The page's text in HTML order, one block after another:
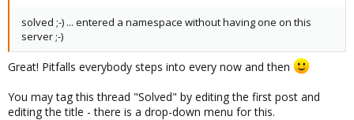
solved ;-) ... entered a namespace without having one on this
server ;-)
Great! Pitfalls everybody steps into every now and then
You may tag this thread "Solved" by editing the first post and
editing the title - there is a drop-down menu for this.